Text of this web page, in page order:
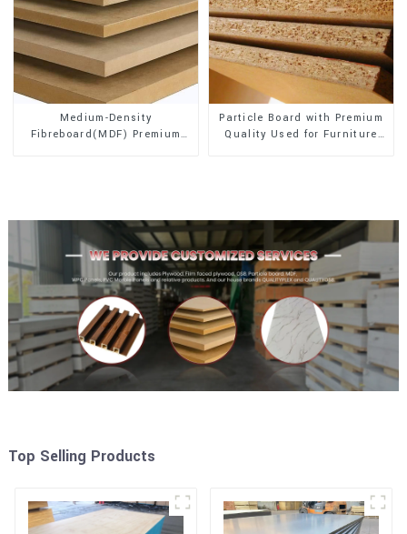
Medium-Density
Fibreboard(MDF) Premium
Particle Board with Premium
Quality Used for Furniture
Top Selling Products